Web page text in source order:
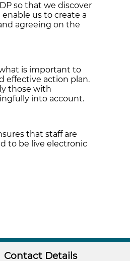
so that we discover
us to create a
agreeing on the
is important to
effective action plan.
those with
into account.
that staff are
to be live electronic
Contact Details